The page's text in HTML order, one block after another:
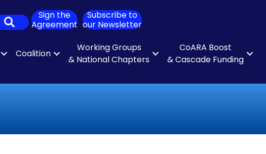
Search
Sign the
Agreement
Subscribe to
our Newsletter
Coalition
Working Groups
& National Chapters
CoARA Boost
& Cascade Funding